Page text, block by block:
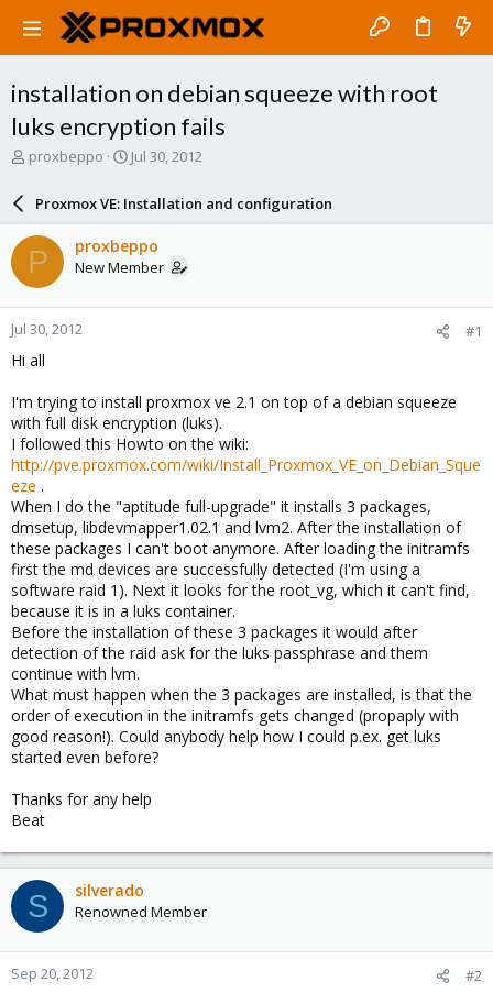
installation on debian squeeze with root
luks encryption fails
T
a
d
s
t
a
r
t
e
proxbeppo
S
r
d
a
e
Jul 30, 2012
Proxmox VE: Installation and configuration
P proxbeppo
New Member
Jul 30, 2012 #1
Hi all
I'm trying to install proxmox ve 2.1 on top of a debian squeeze
with full disk encryption (luks).
I followed this Howto on the wiki:
http://pve.proxmox.com/wiki/Install_Proxmox_VE_on_Debian_Sque
eze .
When I do the "aptitude full-upgrade" it installs 3 packages,
dmsetup, libdevmapper1.02.1 and lvm2. After the installation of
these packages I can't boot anymore. After loading the initramfs
first the md devices are successfully detected (I'm using a
software raid 1). Next it looks for the root_vg, which it can't find,
because it is in a luks container.
Before the installation of these 3 packages it would after
detection of the raid ask for the luks passphrase and them
continue with lvm.
What must happen when the 3 packages are installed, is that the
order of execution in the initramfs gets changed (propaply with
good reason!). Could anybody help how I could p.ex. get luks
started even before?
Thanks for any help
Beat
S silverado
Renowned Member
Sep 20, 2012 #2